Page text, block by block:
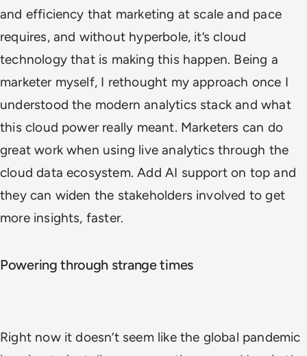
and efficiency that marketing at scale and pace
requires, and without hyperbole, it’s cloud
technology that is making this happen. Being a
marketer myself, I rethought my approach once I
understood the modern analytics stack and what
this cloud power really meant. Marketers can do
great work when using live analytics through the
cloud data ecosystem. Add AI support on top and
they can widen the stakeholders involved to get
more insights, faster.
Powering through strange times
Right now it doesn’t seem like the global pandemic